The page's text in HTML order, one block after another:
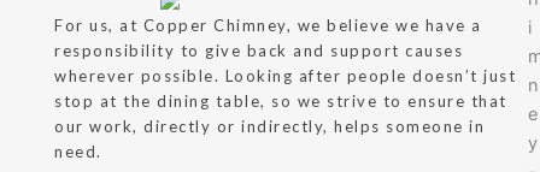
For us, at Copper Chimney, we believe we have a
responsibility to give back and support causes
wherever possible. Looking after people doesn’t just
stop at the dining table, so we strive to ensure that
our work, directly or indirectly, helps someone in
need.